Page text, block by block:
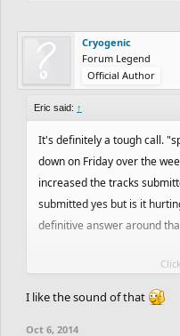
Cryogenic
Forum Legend
Official Author
Eric said: ↑
It's definitely a tough call.
down on Friday over the
increased the tracks
submitted yes but is it
definitive answer around
WheelieMaker is right, to
friends or on the forum. We
I like the sound of that
Oct 6, 2014